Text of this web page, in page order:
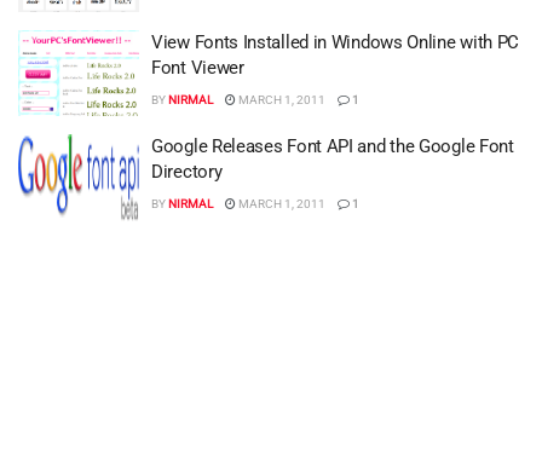
View Fonts Installed in Windows Online with PC
Font Viewer
BYNIRMAL MARCH 1, 2011 1
Google Releases Font API and the Google Font
Directory
BYNIRMAL MARCH 1, 2011 1